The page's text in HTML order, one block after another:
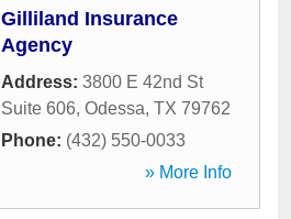
Gilliland Insurance
Agency
Address: 3800 E 42nd St
Suite 606, Odessa, TX 79762
Phone: (432) 550-0033
» More Info